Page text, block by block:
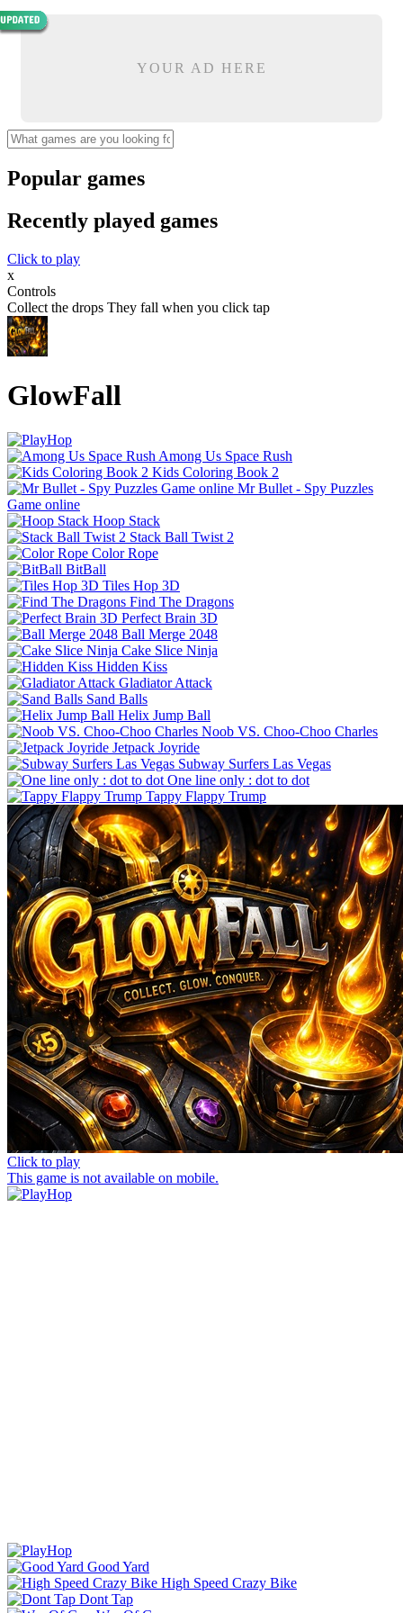
YOUR AD HERE
Popular games
Recently played games
Click to play
x
Controls
Collect the drops They fall when you click tap
GlowFall
Among Us Space Rush
Kids Coloring Book 2
Mr Bullet - Spy Puzzles
Game online
Hoop Stack
Stack Ball Twist 2
Color Rope
BitBall
Tiles Hop 3D
Find The Dragons
Perfect Brain 3D
Ball Merge 2048
Cake Slice Ninja
Hidden Kiss
Gladiator Attack
Sand Balls
Helix Jump Ball
Noob VS. Choo-Choo Charles
Jetpack Joyride
Subway Surfers Las Vegas
One line only : dot to dot
Tappy Flappy Trump
Click to play
This game is not available on mobile.
Good Yard
High Speed Crazy Bike
Dont Tap